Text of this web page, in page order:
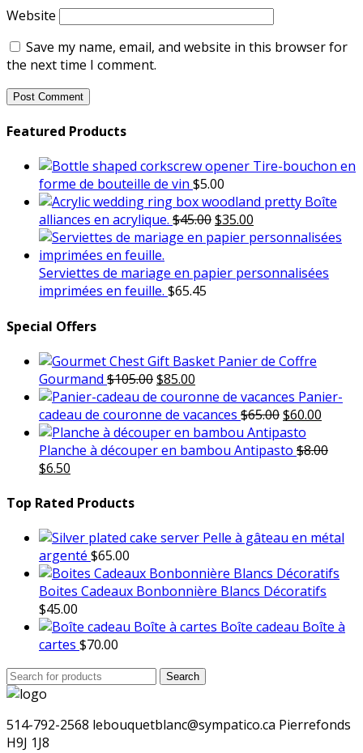
Website
Save my name, email, and website in this browser for
the next time I comment.
Featured Products
Tire-bouchon en
forme de bouteille de vin $5.00
Boîte
alliances en acrylique. $45.00Original
price
$45.00.
$35.00
price
$35.00.
Serviettes de mariage en papier personnalisées
imprimées en feuille. $65.45
Special Offers
Panier de Coffre
Gourmand $105.00Original
price
was:
$105.00.
$85.00
price
is:
$85.00.
Panier-
cadeau de couronne de vacances $65.00Original
price
was:
$60.00
is:
Planche à découper en bambou Antipasto $8.00
Original
was:
$6.50
is:
Top Rated Products
Pelle à gâteau en métal
argenté $65.00
Boites Cadeaux Bonbonnière Blancs Décoratifs
$45.00
Boîte cadeau Boîte à
cartes $70.00
Search
for:
Search
514-792-2568 lebouquetblanc@sympatico.ca Pierrefonds
H9J 1J8